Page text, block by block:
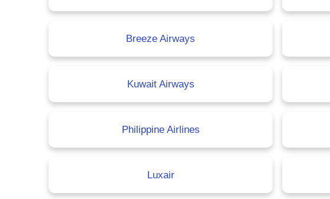
Breeze Airways
Kuwait Airways
Philippine Airlines
Luxair